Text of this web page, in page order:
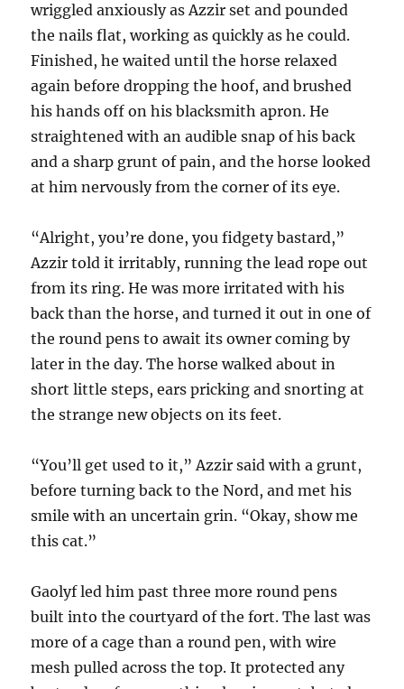
wriggled anxiously as Azzir set and pounded
the nails flat, working as quickly as he could.
Finished, he waited until the horse relaxed
again before dropping the hoof, and brushed
his hands off on his blacksmith apron. He
straightened with an audible snap of his back
and a sharp grunt of pain, and the horse looked
at him nervously from the corner of its eye.
“Alright, you’re done, you fidgety bastard,”
Azzir told it irritably, running the lead rope out
from its ring. He was more irritated with his
back than the horse, and turned it out in one of
the round pens to await its owner coming by
later in the day. The horse walked about in
short little steps, ears pricking and snorting at
the strange new objects on its feet.
“You’ll get used to it,” Azzir said with a grunt,
before turning back to the Nord, and met his
smile with an uncertain grin. “Okay, show me
this cat.”
Gaolyf led him past three more round pens
built into the courtyard of the fort. The last was
more of a cage than a round pen, with wire
mesh pulled across the top. It protected any